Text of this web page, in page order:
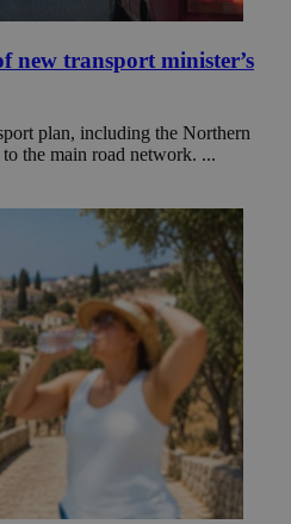
new transport minister’s
plan, including the Northern
the main road network. ...